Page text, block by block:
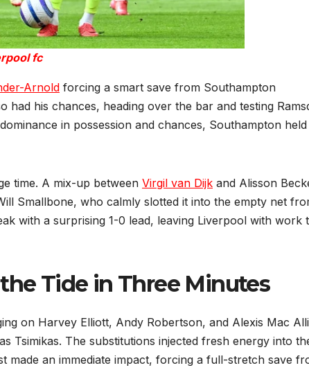
fc
Arnold forcing a smart save from Southampton
had his chances, heading over the bar and testing
in possession and chances, Southampton
time. A mix-up between Virgil van Dijk and Alisson
Smallbone, who calmly slotted it into the empty net
with a surprising 1-0 lead, leaving Liverpool with work
Tide in Three Minutes
on Harvey Elliott, Andy Robertson, and Alexis Mac
Tsimikas. The substitutions injected fresh energy into
made an immediate impact, forcing a full-stretch save